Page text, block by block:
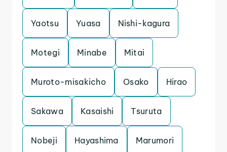
Yaotsu Yuasa Nishi-kagura
Motegi Minabe Mitai
Muroto-misakicho Osako Hirao
Sakawa Kasaishi Tsuruta
Nobeji Hayashima Marumori